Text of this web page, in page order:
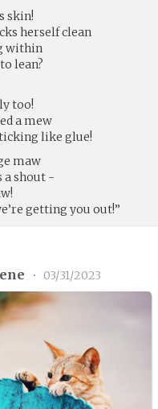
skin!
herself clean
within
lean?
too!
a mew
like glue!
maw
a shout -
getting you out!”
• 03/31/2023